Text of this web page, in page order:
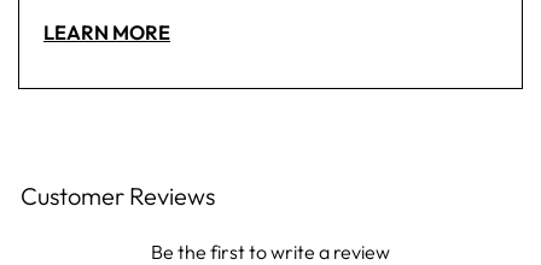
LEARN MORE
Customer Reviews
Be the first to write a review